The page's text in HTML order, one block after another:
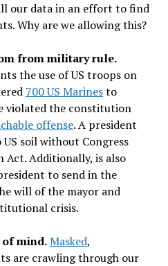
our data in an effort to find
Why are we allowing this?
from military rule.
the use of US troops on
700 US Marinesto
violated the constitution
offense. A president
soil without Congress
Additionally, is also
to send in the
will of the mayor and
crisis.
of mind.Masked,
are crawling through our